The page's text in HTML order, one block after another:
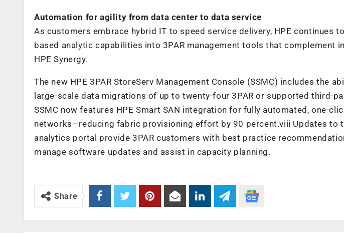
Automation for agility from data center to data service
As customers embrace hybrid IT to speed service delivery, HPE continues
based analytic capabilities into 3PAR management tools that complement
HPE Synergy.
The new HPE 3PAR StoreServ Management Console (SSMC) includes the
large-scale data migrations of up to twenty-four 3PAR or supported third-
SSMC now features HPE Smart SAN integration for fully automated, one-
networks—reducing fabric provisioning effort by 90 percent.viii Updates to
analytics portal provide 3PAR customers with best practice
manage software updates and assist in capacity planning.
Share